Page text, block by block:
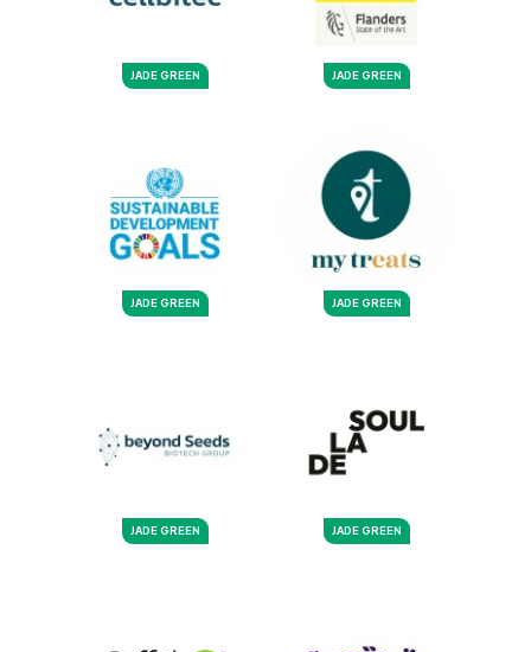
JADE GREEN JADE GREEN
JADE GREEN JADE GREEN
JADE GREEN JADE GREEN